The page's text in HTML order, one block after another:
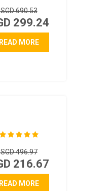
SGD 690.53
299.24
READ MORE
SGD 496.97
216.67
READ MORE